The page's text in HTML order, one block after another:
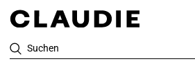
Suchen